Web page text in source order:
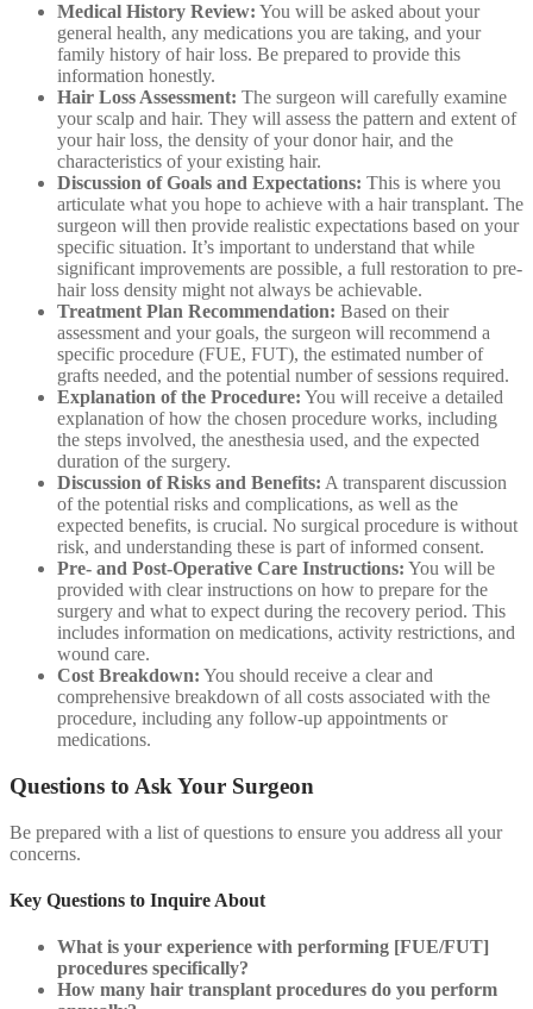
Medical History Review: You will be asked about your
general health, any medications you are taking, and your
family history of hair loss. Be prepared to provide this
information honestly.
Hair Loss Assessment: The surgeon will carefully examine
your scalp and hair. They will assess the pattern and extent of
your hair loss, the density of your donor hair, and the
characteristics of your existing hair.
Discussion of Goals and Expectations: This is where you
articulate what you hope to achieve with a hair transplant. The
surgeon will then provide realistic expectations based on your
specific situation. It’s important to understand that while
significant improvements are possible, a full restoration to pre-
hair loss density might not always be achievable.
Treatment Plan Recommendation: Based on their
assessment and your goals, the surgeon will recommend a
specific procedure (FUE, FUT), the estimated number of
grafts needed, and the potential number of sessions required.
Explanation of the Procedure: You will receive a detailed
explanation of how the chosen procedure works, including
the steps involved, the anesthesia used, and the expected
duration of the surgery.
Discussion of Risks and Benefits: A transparent discussion
of the potential risks and complications, as well as the
expected benefits, is crucial. No surgical procedure is without
risk, and understanding these is part of informed consent.
Pre- and Post-Operative Care Instructions: You will be
provided with clear instructions on how to prepare for the
surgery and what to expect during the recovery period. This
includes information on medications, activity restrictions, and
wound care.
Cost Breakdown: You should receive a clear and
comprehensive breakdown of all costs associated with the
procedure, including any follow-up appointments or
medications.
Questions to Ask Your Surgeon
Be prepared with a list of questions to ensure you address all your
concerns.
Key Questions to Inquire About
What is your experience with performing [FUE/FUT]
procedures specifically?
How many hair transplant procedures do you perform